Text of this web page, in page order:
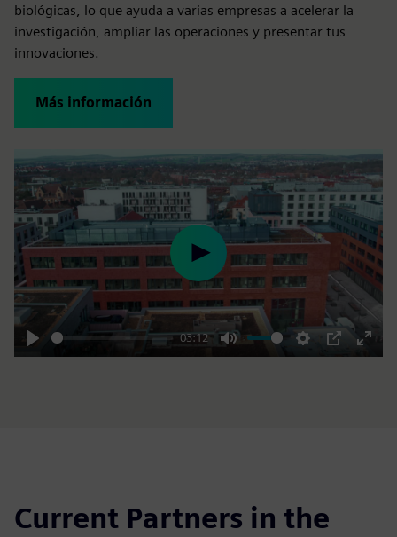
biológicas, lo que ayuda a varias empresas a acelerar la
investigación, ampliar las operaciones y presentar tus
innovaciones.
Más información
Play
03:12
Mute Settings
PIP
Enter
Play
Current Partners in the